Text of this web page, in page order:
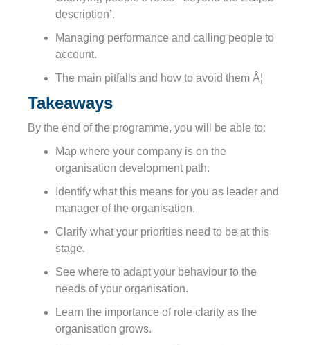
description’.
Managing performance and calling people to
account.
The main pitfalls and how to avoid them Â¦
Takeaways
By the end of the programme, you will be able to:
Map where your company is on the
organisation development path.
Identify what this means for you as leader and
manager of the organisation.
Clarify what your priorities need to be at this
stage.
See where to adapt your behaviour to the
needs of your organisation.
Learn the importance of role clarity as the
organisation grows.